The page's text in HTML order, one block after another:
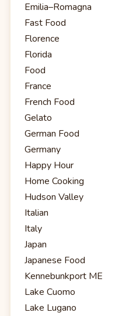
Emilia–Romagna
Fast Food
Florence
Florida
Food
France
French Food
Gelato
German Food
Germany
Happy Hour
Home Cooking
Hudson Valley
Italian
Italy
Japan
Japanese Food
Kennebunkport ME
Lake Cuomo
Lake Lugano